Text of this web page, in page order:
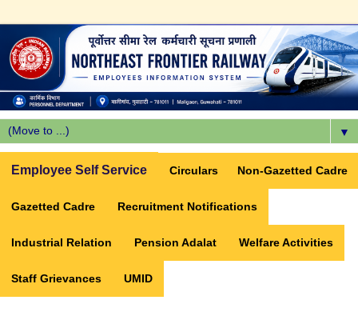
▼
Employee Self Service Circulars Non-Gazetted Cadre
Gazetted Cadre Recruitment Notifications
Industrial Relation Pension Adalat Welfare Activities
Staff Grievances UMID